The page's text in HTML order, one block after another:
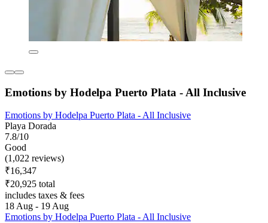
Emotions by Hodelpa Puerto Plata - All Inclusive
Emotions by Hodelpa Puerto Plata - All Inclusive
Playa Dorada
7.8/10
Good
(1,022 reviews)
₹16,347
₹20,925 total
includes taxes & fees
18 Aug - 19 Aug
Emotions by Hodelpa Puerto Plata - All Inclusive